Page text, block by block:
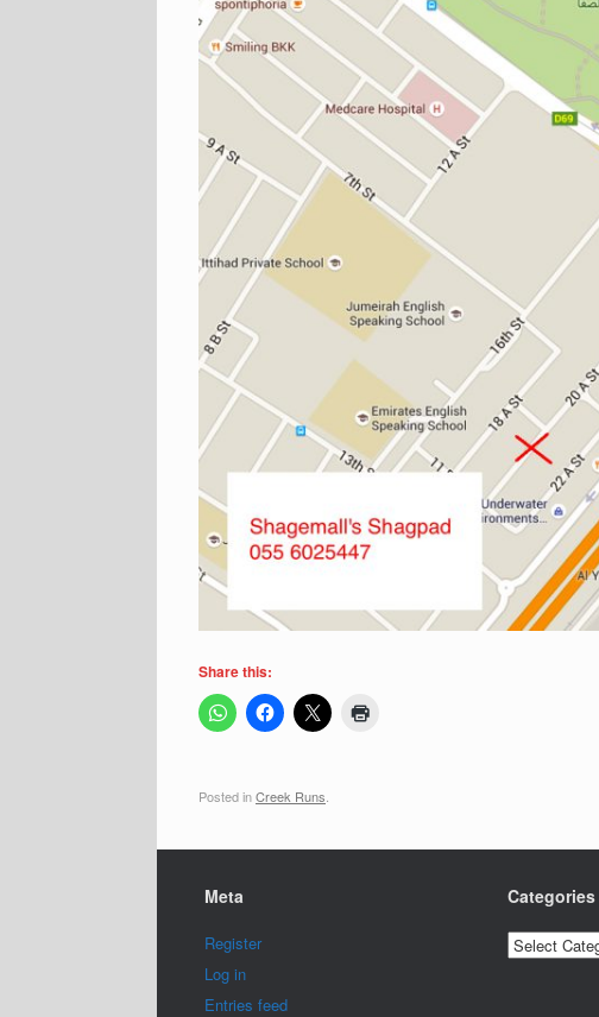
Share this:
Posted inCreek Runs.
Meta
Register
Log in
Entries feed
Categories
Categories